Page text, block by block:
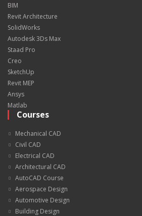
BIM
Revit Architecture
SolidWorks
Autodesk 3Ds Max
Staad Pro
Creo
SketchUp
Revit MEP
Ansys
Matlab
Courses
Mechanical CAD
Civil CAD
Electrical CAD
Architectural CAD
AutoCAD Course
Aerospace Design
Automotive Design
Building Design